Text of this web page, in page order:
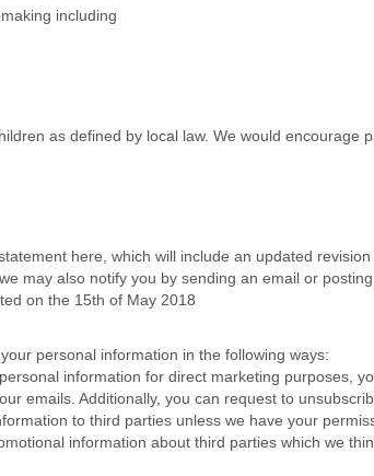
including
as defined by local law. We would encourage
here, which will include an updated
may also notify you by sending an email or
on the 15th of May 2018
personal information in the following ways:
information for direct marketing purposes,
emails. Additionally, you can request to
to third parties unless we have your
information about third parties which we